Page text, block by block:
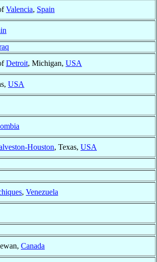
Valencia, Spain
Detroit, Michigan, USA
USA
Houston, Texas, USA
, Venezuela
Canada